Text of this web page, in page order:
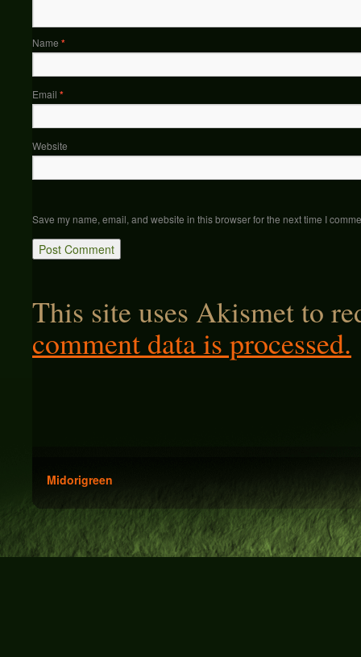
Name *
Email *
Website
Save my name, email, and website in this browser for the next time I
This site uses Akismet to
comment data is processed.
Midorigreen